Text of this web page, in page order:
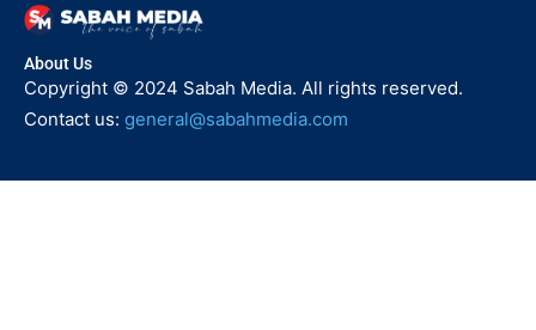
About Us
Copyright © 2024 Sabah Media. All rights reserved.
Contact us: general@sabahmedia.com